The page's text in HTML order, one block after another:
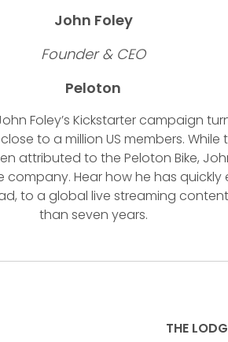
John Foley
Founder & CEO
Peloton
Foley’s Kickstarter campaign
to a million US members. While
attributed to the Peloton Bike,
company. Hear how he has quickly
to a global live streaming
than seven years.
THE